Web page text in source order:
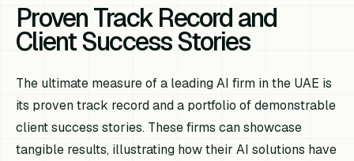
Proven Track Record and
Client Success Stories
The ultimate measure of a leading AI firm in the UAE is
its proven track record and a portfolio of demonstrable
client success stories. These firms can showcase
tangible results, illustrating how their AI solutions have